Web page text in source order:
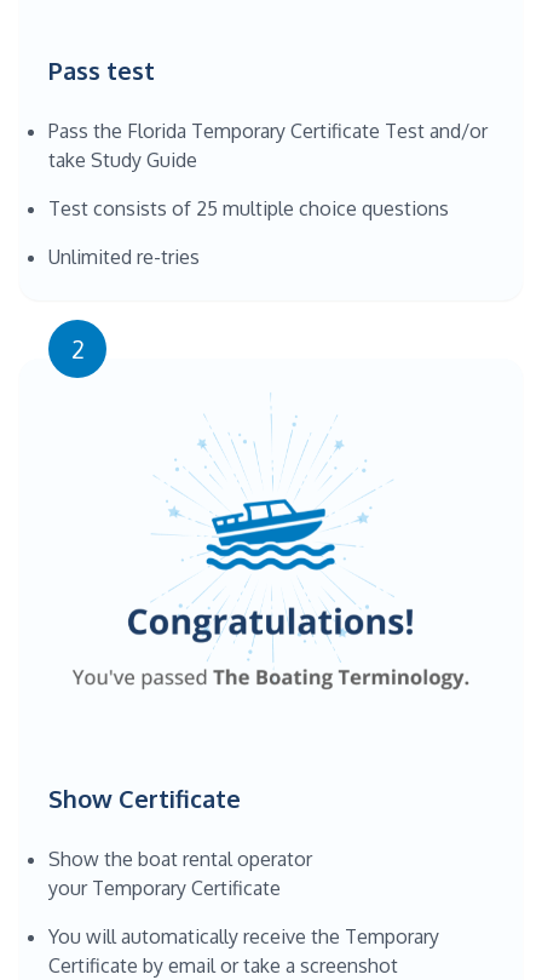
Pass test
Pass the Florida Temporary Certificate Test and/or
take Study Guide
Test consists of 25 multiple choice questions
Unlimited re-tries
2
Show Certificate
Show the boat rental operator
your Temporary Certificate
You will automatically receive the Temporary
Certificate by email or take a screenshot